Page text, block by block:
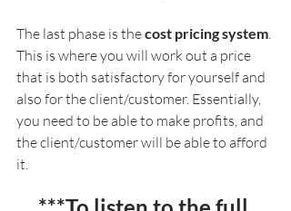
The last phase is the cost pricing system.
This is where you will work out a price
that is both satisfactory for yourself and
also for the client/customer. Essentially,
you need to be able to make profits, and
the client/customer will be able to afford
it.